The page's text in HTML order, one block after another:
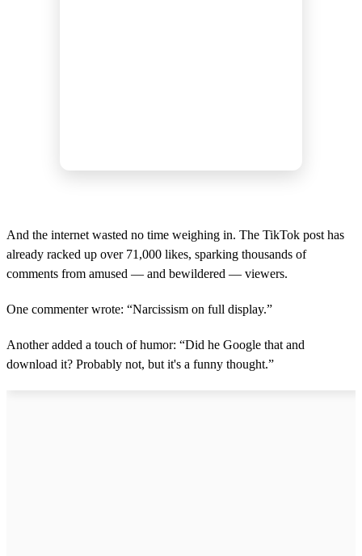
And the internet wasted no time weighing in. The TikTok post has
already racked up over 71,000 likes, sparking thousands of
comments from amused — and bewildered — viewers.
One commenter wrote: “Narcissism on full display.”
Another added a touch of humor: “Did he Google that and
download it? Probably not, but it's a funny thought.”